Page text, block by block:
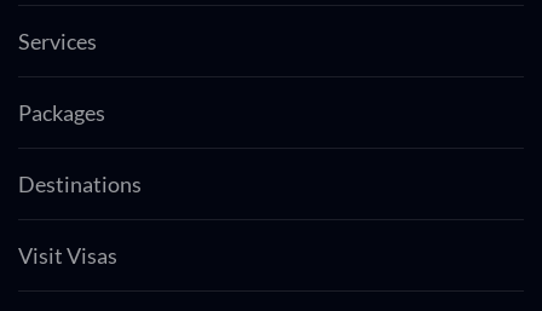
Services
Packages
Destinations
Visit Visas